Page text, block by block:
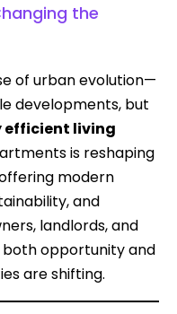
the
of urban evolution—
developments, but
efficient living
is reshaping
modern
and
landlords, and
opportunity and
are shifting.